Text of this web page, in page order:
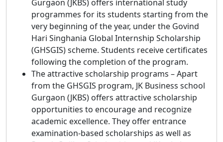
Gurgaon (JKBS) offers international study
programmes for its students starting from the
very beginning of the year, under the Govind
Hari Singhania Global Internship Scholarship
(GHSGIS) scheme. Students receive certificates
following the completion of the program.
The attractive scholarship programs – Apart
from the GHSGIS program, JK Business school
Gurgaon (JKBS) offers attractive scholarship
opportunities to encourage and recognize
academic excellence. They offer entrance
examination-based scholarships as well as